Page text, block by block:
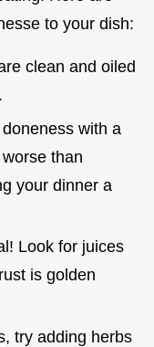
to your dish:
clean and oiled
with a
than
your dinner a
Look for juices
is golden
try adding herbs